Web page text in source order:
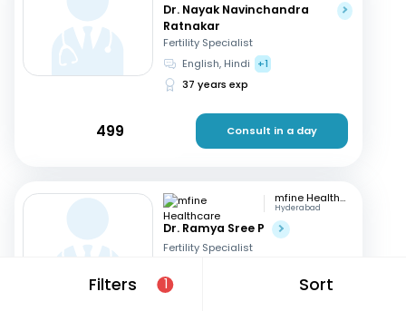
Filters 1 Sort
Dr. Nayak Navinchandra
Ratnakar
Fertility Specialist
English, Hindi
+1
37 years exp
499 Consult in a day
mfine Healthcare
Hyderabad
Dr. Ramya Sree P
Fertility Specialist